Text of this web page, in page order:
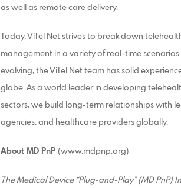
as well as remote care delivery.
Today, ViTel Net strives to break down
management in a variety of real-time
evolving, the ViTel Net team has solid
globe. As a world leader in developing
sectors, we build long-term relationships with
agencies, and healthcare providers globally.
About MD PnP (www.mdpnp.org)
The Medical Device “Plug-and-Play” (MD